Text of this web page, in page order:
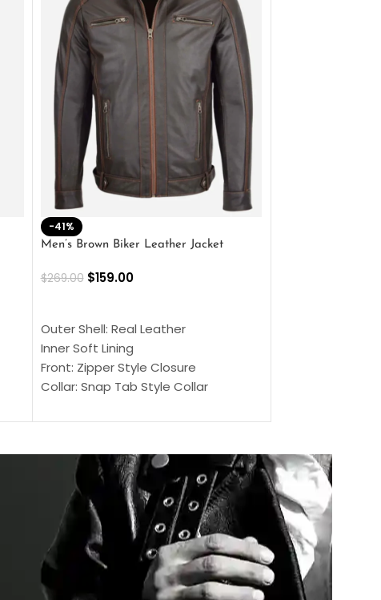
-41%
Men’s Brown Biker Leather Jacket
$269.00 $159.00
Outer Shell: Real Leather
Inner Soft Lining
Front: Zipper Style Closure
Collar: Snap Tab Style Collar
Sleeves: Full-Length Sleeves
Color: Brown